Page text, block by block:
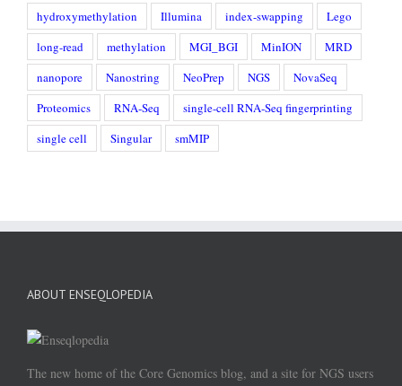
hydroxymethylation
Illumina index-swapping
Lego
long-read
methylation MGI_BGI MinION
MRD
nanopore
Nanostring NeoPrep NGS
NovaSeq
Proteomics
RNA-Seq
single-cell RNA-Seq fingerprinting
single cell
Singular smMIP
ABOUT ENSEQLOPEDIA
The new home of the Core Genomics blog, and a site for NGS users